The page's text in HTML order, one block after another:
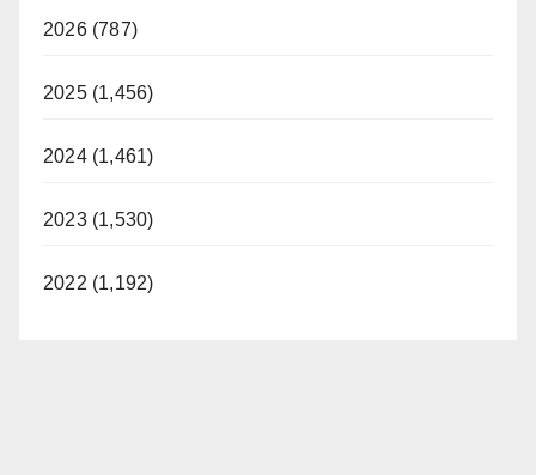
2026 (787)
2025 (1,456)
2024 (1,461)
2023 (1,530)
2022 (1,192)